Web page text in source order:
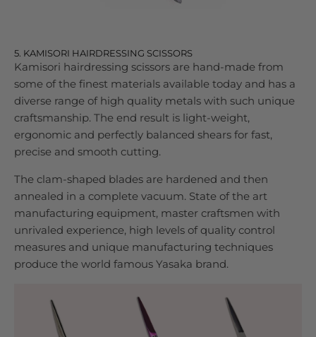
5. KAMISORI HAIRDRESSING SCISSORS
Kamisori hairdressing scissors are hand-made from
some of the finest materials available today and has a
diverse range of high quality metals with such unique
craftsmanship. The end result is light-weight,
ergonomic and perfectly balanced shears for fast,
precise and smooth cutting.
The clam-shaped blades are hardened and then
annealed in a complete vacuum. State of the art
manufacturing equipment, master craftsmen with
unrivaled experience, high levels of quality control
measures and unique manufacturing techniques
produce the world famous Yasaka brand.